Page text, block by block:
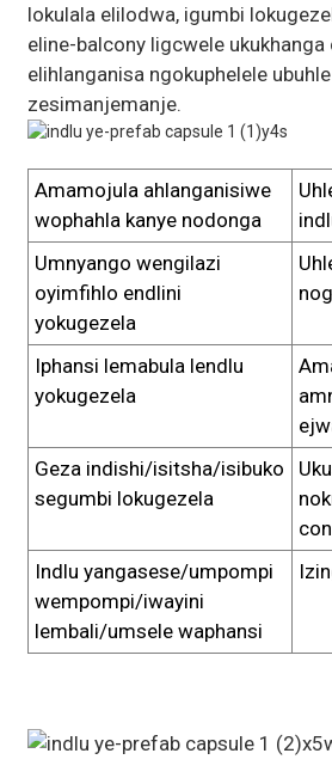
lokulala elilodwa, igumbi
eline-balcony ligcwele ukukhanga
elihlanganisa ngokuphelele
zesimanjemanje.
Amamojula ahlanganisiwe
wophahla kanye nodonga
Umnyango wengilazi
oyimfihlo endlini
yokugezela
Iphansi lemabula lendlu
yokugezela
Geza indishi/isitsha/isibuko
segumbi lokugezela
Indlu yangasese/umpompi
wempompi/iwayini
lembali/umsele waphansi